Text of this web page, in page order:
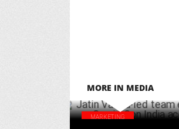
MORE IN MEDIA
MARKETING